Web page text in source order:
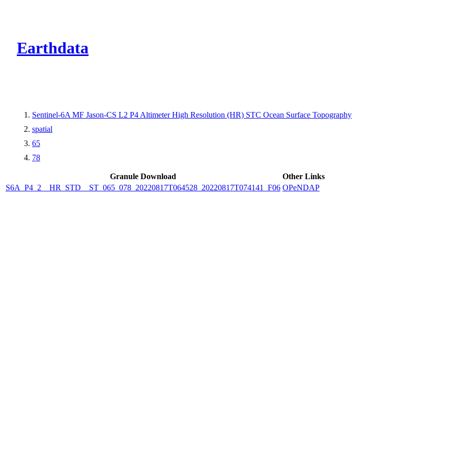
Earthdata
Sentinel-6A MF Jason-CS L2 P4 Altimeter High Resolution (HR) STC Ocean Surface Topography
spatial
65
78
Granule Download
Other Links
S6A_P4_2__HR_STD__ST_065_078_20220817T064528_20220817T074141_F06 OPeNDAP